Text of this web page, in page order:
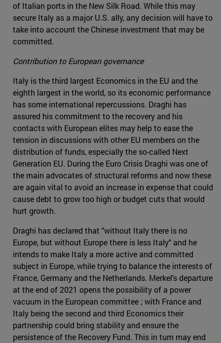
of Italian ports in the New Silk Road. While this may
secure Italy as a major U.S. ally, any decision will have to
take into account the Chinese investment that may be
committed.
Contribution to European governance
Italy is the third largest Economics in the EU and the
eighth largest in the world, so its economic performance
has some international repercussions. Draghi has
assured his commitment to the recovery and his
contacts with European elites may help to ease the
tension in discussions with other EU members on the
distribution of funds, especially the so-called Next
Generation EU. During the Euro Crisis Draghi was one of
the main advocates of structural reforms and now these
are again vital to avoid an increase in expense that could
cause debt to grow too high or budget cuts that would
hurt growth.
Draghi has declared that "without Italy there is no
Europe, but without Europe there is less Italy" and he
intends to make Italy a more active and committed
subject in Europe, while trying to balance the interests of
France, Germany and the Netherlands. Merkel's departure
at the end of 2021 opens the possibility of a power
vacuum in the European committee ; with France and
Italy being the second and third Economics their
partnership could bring stability and ensure the
persistence of the Recovery Fund. This in turn may end